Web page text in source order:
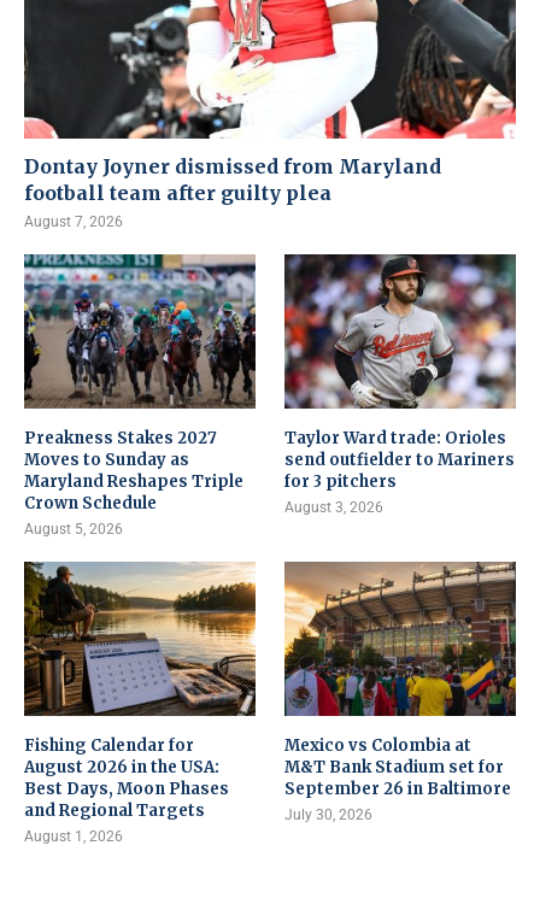
Dontay Joyner dismissed from Maryland
football team after guilty plea
August 7, 2026
Preakness Stakes 2027
Moves to Sunday as
Maryland Reshapes Triple
Crown Schedule
August 5, 2026
Taylor Ward trade: Orioles
send outfielder to Mariners
for 3 pitchers
August 3, 2026
Fishing Calendar for
August 2026 in the USA:
Best Days, Moon Phases
and Regional Targets
August 1, 2026
Mexico vs Colombia at
M&T Bank Stadium set for
September 26 in Baltimore
July 30, 2026